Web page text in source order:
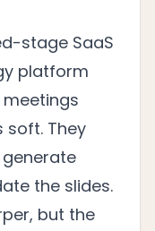
stage SaaS
platform
soft. They
the slides.
but the